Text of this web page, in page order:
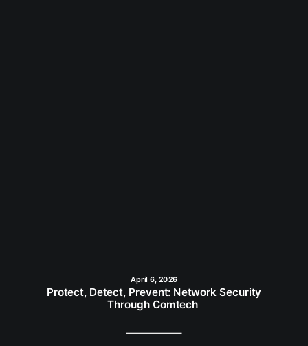
April 6, 2026
Protect, Detect, Prevent: Network Security
Through Comtech